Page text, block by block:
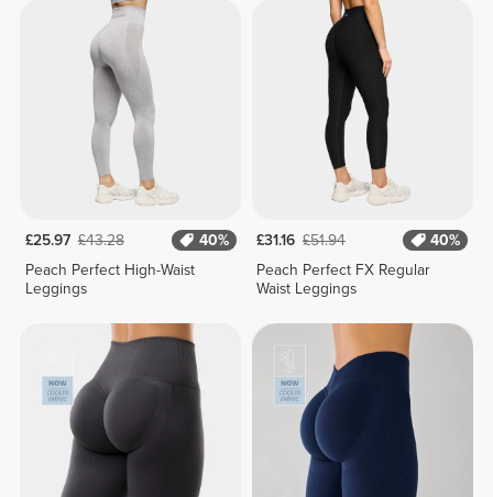
£25.97 £43.28
40%
Peach Perfect High-Waist
Leggings
£31.16 £51.94
40%
Peach Perfect FX Regular
Waist Leggings